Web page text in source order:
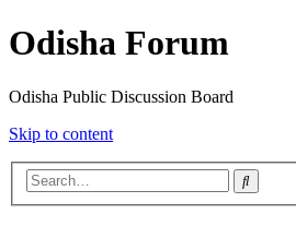
Odisha Forum
Odisha Public Discussion Board
Skip to content
Search